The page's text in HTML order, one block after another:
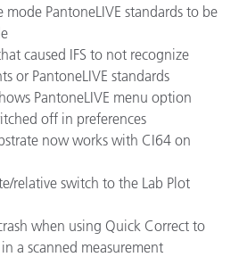
PantoneLIVE standards to be
caused IFS to not recognize
or PantoneLIVE standards
PantoneLIVE menu option
off in preferences
now works with CI64 on
relative switch to the Lab Plot
when using Quick Correct to
a scanned measurement